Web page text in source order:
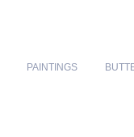
PAINTINGS